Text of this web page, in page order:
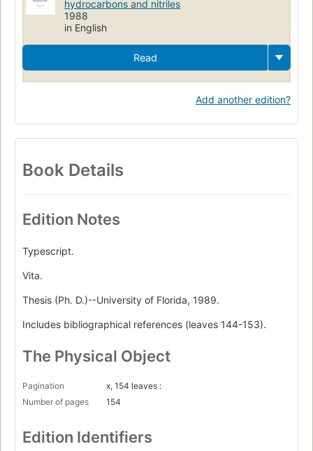
hydrocarbons and nitriles
1988
in English
Read
Add another edition?
Book Details
Edition Notes
Typescript.
Vita.
Thesis (Ph. D.)--University of Florida, 1989.
Includes bibliographical references (leaves 144-153).
The Physical Object
Pagination
x, 154 leaves :
Number of pages
154
Edition Identifiers